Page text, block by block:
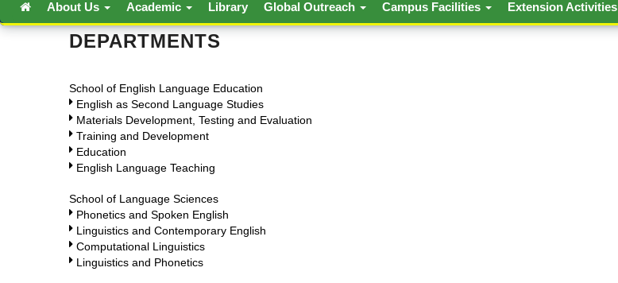
About Us Academic Library Global Outreach Campus Facilities Extension Activities
DEPARTMENTS
School of English Language Education
English as Second Language Studies
Materials Development, Testing and Evaluation
Training and Development
Education
English Language Teaching
School of Language Sciences
Phonetics and Spoken English
Linguistics and Contemporary English
Computational Linguistics
Linguistics and Phonetics